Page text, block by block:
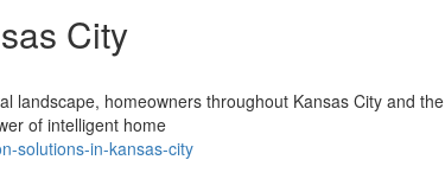
City
landscape, homeowners throughout Kansas City and the
of intelligent home
solutions-in-kansas-city